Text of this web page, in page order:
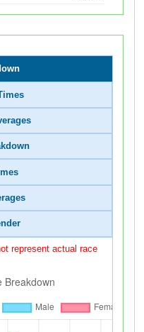
represent actual race